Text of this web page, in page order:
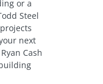
or a
Steel
next
Cash